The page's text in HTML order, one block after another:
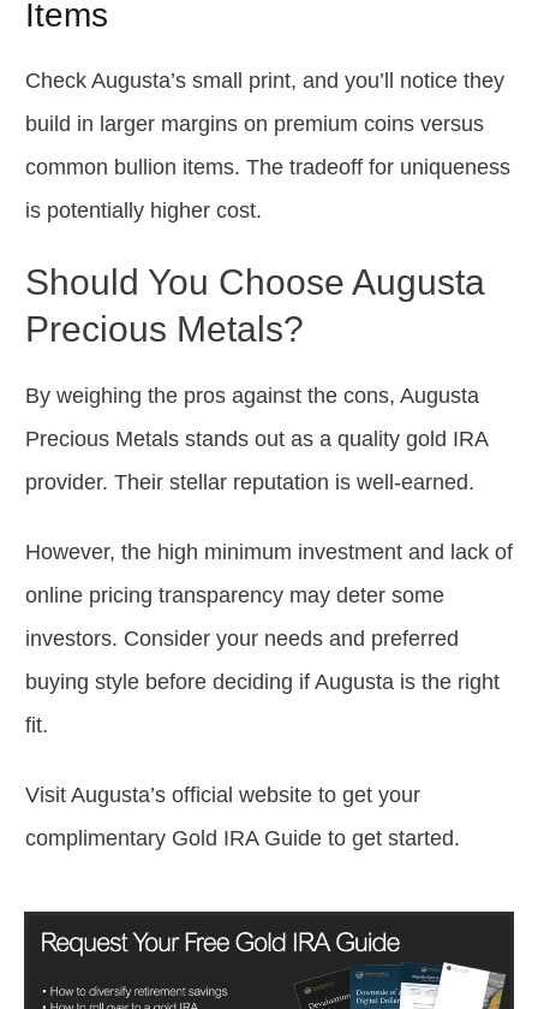
Items
Check Augusta’s small print, and you’ll notice they
build in larger margins on premium coins versus
common bullion items. The tradeoff for uniqueness
is potentially higher cost.
Should You Choose Augusta
Precious Metals?
By weighing the pros against the cons, Augusta
Precious Metals stands out as a quality gold IRA
provider. Their stellar reputation is well-earned.
However, the high minimum investment and lack of
online pricing transparency may deter some
investors. Consider your needs and preferred
buying style before deciding if Augusta is the right
fit.
Visit Augusta’s official website to get your
complimentary Gold IRA Guide to get started.